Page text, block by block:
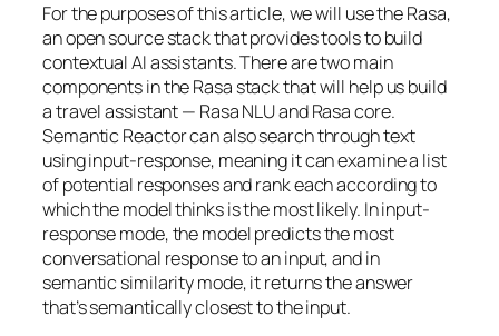
For the purposes of this article, we will use the Rasa,
an open source stack that provides tools to build
contextual AI assistants. There are two main
components in the Rasa stack that will help us build
a travel assistant — Rasa NLU and Rasa core.
Semantic Reactor can also search through text
using input-response, meaning it can examine a list
of potential responses and rank each according to
which the model thinks is the most likely. In input-
response mode, the model predicts the most
conversational response to an input, and in
semantic similarity mode, it returns the answer
that’s semantically closest to the input.